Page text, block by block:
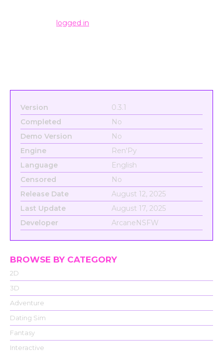
logged in
Version
0.3.1
Completed
No
Demo Version
No
Engine
Ren'Py
Language
English
Censored
No
Release Date
August 12, 2025
Last Update
August 17, 2025
Developer
ArcaneNSFW
BROWSE BY CATEGORY
2D
3D
Adventure
Dating Sim
Fantasy
Interactive